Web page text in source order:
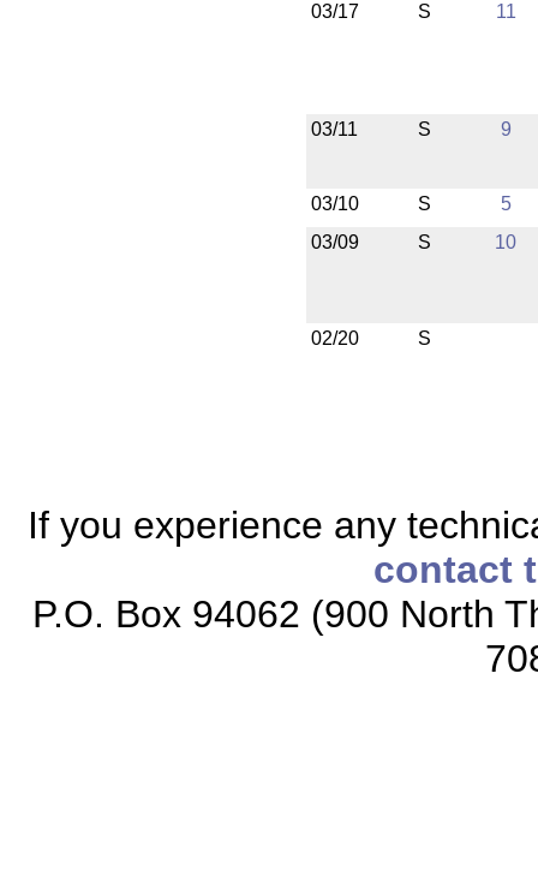
03/17 S 11
03/11 S 9
03/10 S
5
03/09
S 10
02/20 S
If you experience any
contact
P.O. Box 94062 (900 North